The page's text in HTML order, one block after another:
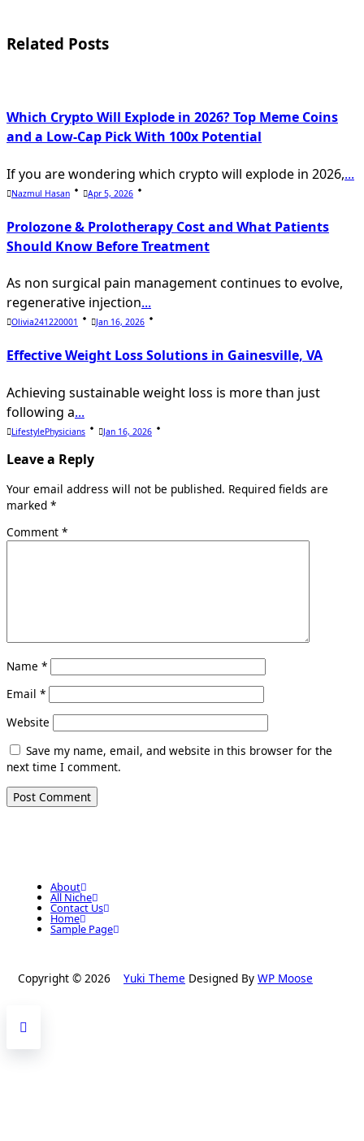
reader-
Related Posts
Which Crypto Will Explode in 2026? Top Meme Coins
and a Low-Cap Pick With 100x Potential
If you are wondering which crypto will explode in 2026,...
Nazmul Hasan Apr 5, 2026
Prolozone & Prolotherapy Cost and What Patients
Should Know Before Treatment
As non surgical pain management continues to evolve,
regenerative injection...
Olivia241220001 Jan 16, 2026
Effective Weight Loss Solutions in Gainesville, VA
Achieving sustainable weight loss is more than just
following a...
LifestylePhysicians Jan 16, 2026
Leave a Reply
Your email address will not be published. Required fields are
marked *
Comment *
Name *
Email *
Website
Save my name, email, and website in this browser for the
next time I comment.
About
All Niche
Contact Us
Home
Sample Page
Copyright © 2026 Yuki Theme Designed By WP Moose